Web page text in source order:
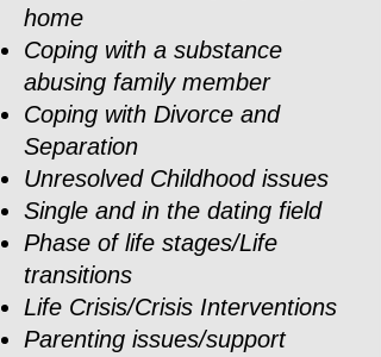
home
Coping with a substance
abusing family member
Coping with Divorce and
Separation
Unresolved Childhood issues
Single and in the dating field
Phase of life stages/Life
transitions
Life Crisis/Crisis Interventions
Parenting issues/support